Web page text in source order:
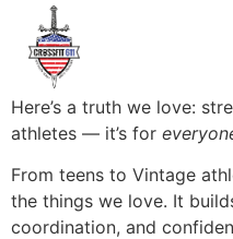
Here’s a truth we love:
athletes — it’s for
From teens to Vintage
the things we love. It
coordination, and